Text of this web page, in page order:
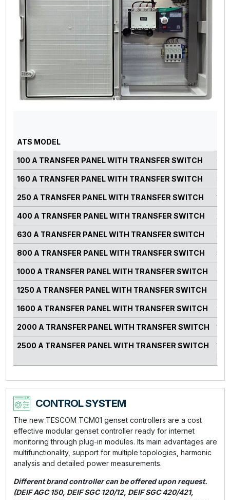
ATS MODEL
100 A TRANSFER PANEL WITH TRANSFER SWITCH 0-
160 A TRANSFER PANEL WITH TRANSFER SWITCH 82-
250 A TRANSFER PANEL WITH TRANSFER SWITCH
400 A TRANSFER PANEL WITH TRANSFER SWITCH
630 A TRANSFER PANEL WITH TRANSFER SWITCH
800 A TRANSFER PANEL WITH TRANSFER SWITCH
1000 A TRANSFER PANEL WITH TRANSFER SWITCH
1250 A TRANSFER PANEL WITH TRANSFER SWITCH
1600 A TRANSFER PANEL WITH TRANSFER SWITCH
2000 A TRANSFER PANEL WITH TRANSFER SWITCH
2500 A TRANSFER PANEL WITH TRANSFER SWITCH
kVA
CONTROL SYSTEM
The new TESCOM TCM01 genset controllers are a cost
effective modular genset controller ready for internet
monitoring through plug-in modules. Its main advantages are
multifunctionality, support for multiple topologies, harmonic
analysis and detailed power measurements.
Different brand controller can be offered upon request.
(DEIF AGC 150, DEIF SGC 120/12, DEIF SGC 420/421,